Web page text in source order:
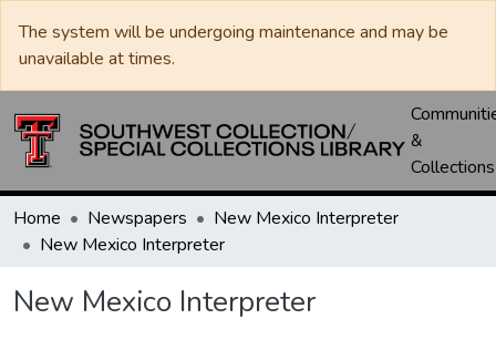
The system will be undergoing maintenance and may be
unavailable at times.
&
Collections
Home Newspapers
New Mexico Interpreter
New Mexico Interpreter
New Mexico Interpreter